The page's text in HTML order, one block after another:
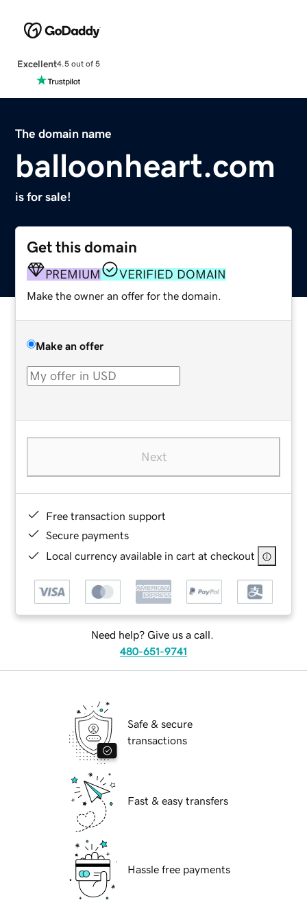
Excellent4.5 out of 5
The domain name
balloonheart.com
is for sale!
Get this domain
PREMIUM VERIFIED DOMAIN
Make the owner an offer for the domain.
Make an offer
Next
Free transaction support
Secure payments
Local currency available in cart at checkout
Need help? Give us a call.
480-651-9741
Safe & secure
transactions
Fast & easy transfers
Hassle free payments